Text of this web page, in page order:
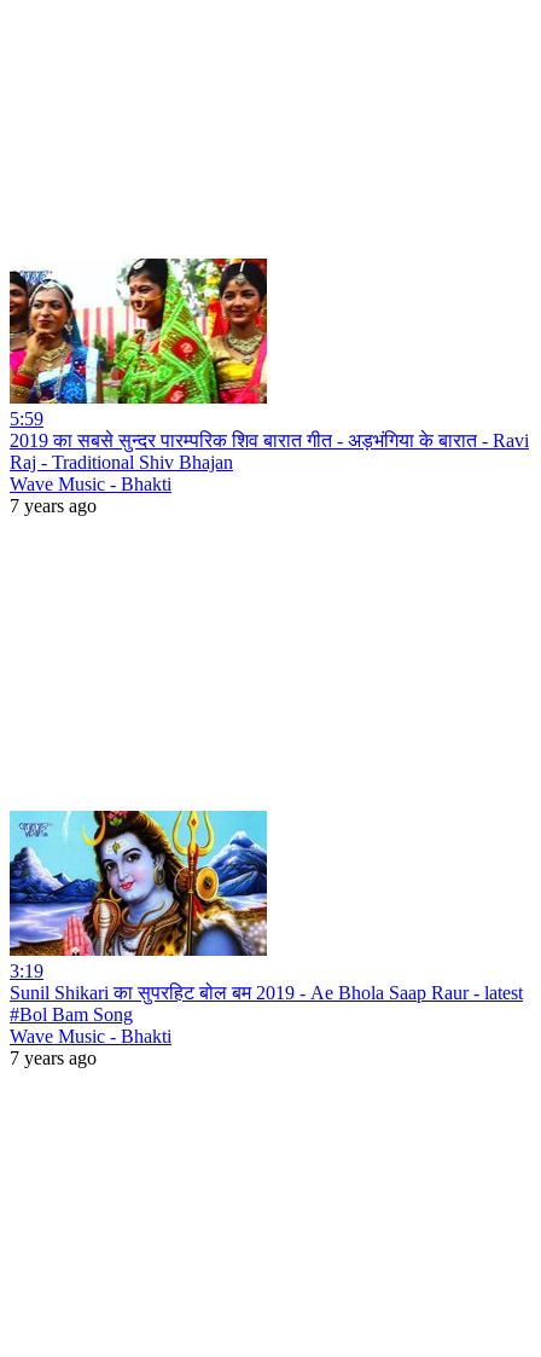
5:59
2019 का सबसे सुन्दर पारम्परिक शिव बारात गीत - अड़भंगिया के बारात - Ravi
Raj - Traditional Shiv Bhajan
Wave Music - Bhakti
7 years ago
3:19
Sunil Shikari का सुपरहिट बोल बम 2019 - Ae Bhola Saap Raur - latest
#Bol Bam Song
Wave Music - Bhakti
7 years ago